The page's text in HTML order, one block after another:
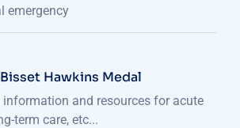
emergency
Bisset Hawkins Medal
and resources for acute
term care, etc...